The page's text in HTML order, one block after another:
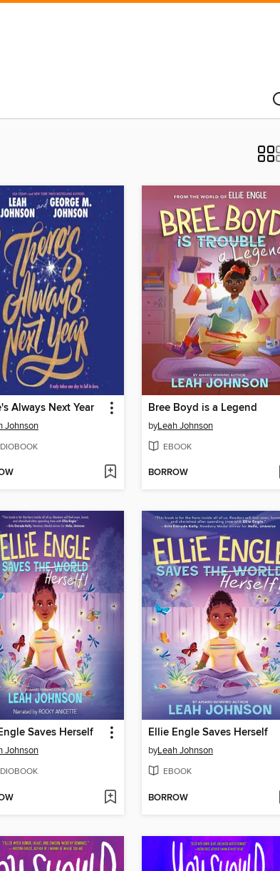
Always Next Year
Johnson
Bree Boyd is a Legend
byLeah Johnson
EBOOK
BORROW
Saves Herself
Johnson
Ellie Engle Saves Herself
byLeah Johnson
EBOOK
BORROW